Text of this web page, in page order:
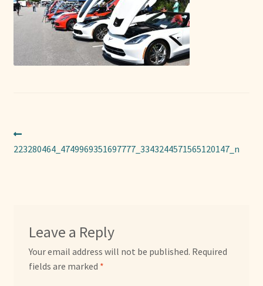
Photos
Post
navigation
post:
223280464_4749969351697777_3343244571565120147_n
Leave a Reply
Your email address will not be published. Required
fields are marked *